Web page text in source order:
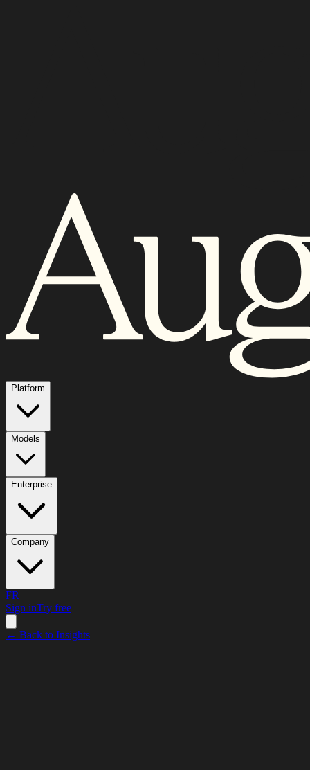
Platform
Models
Enterprise
Company
FR
Sign inTry free
← Back to Insights